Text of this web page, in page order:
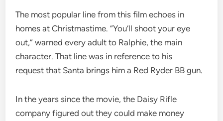
The most popular line from this film echoes in
homes at Christmastime. “You’ll shoot your eye
out,” warned every adult to Ralphie, the main
character. That line was in reference to his
request that Santa brings him a Red Ryder BB gun.
In the years since the movie, the Daisy Rifle
company figured out they could make money